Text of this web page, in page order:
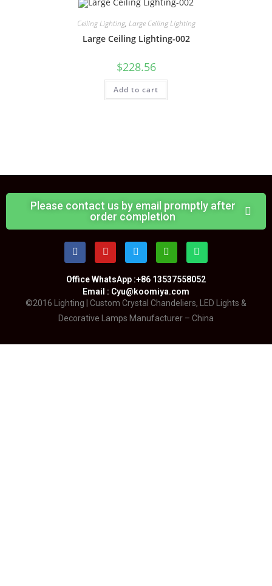
Ceiling Lighting, Large Ceiling Lighting
Large Ceiling Lighting-002
$228.56
Add to cart
Please contact us by email promptly after
order completion
Office WhatsApp :+86 13537558052
Email : Cyu@koomiya.com
©2016 Lighting | Custom Crystal Chandeliers, LED Lights &
Decorative Lamps Manufacturer – China